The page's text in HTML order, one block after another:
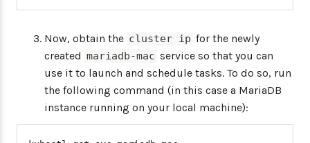
Now, obtain the cluster ip for the newly
created mariadb-mac service so that you can
use it to launch and schedule tasks. To do so, run
the following command (in this case a MariaDB
instance running on your local machine):